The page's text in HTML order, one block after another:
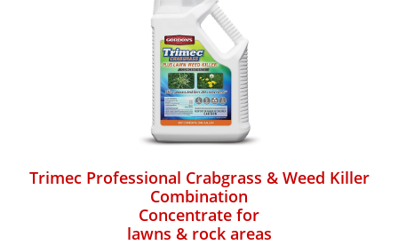
Trimec Professional Crabgrass & Weed Killer
Combination
Concentrate for
lawns & rock areas